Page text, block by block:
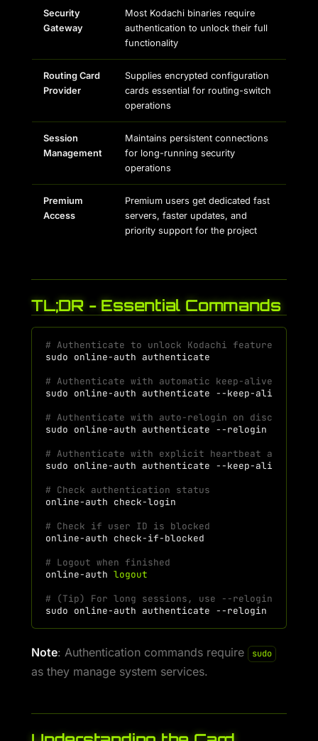
Security
Gateway
Most Kodachi binaries require
authentication to unlock their full
functionality
Routing Card
Provider
Supplies encrypted configuration
cards essential for routing-switch
operations
Session
Management
Maintains persistent connections
for long-running security
operations
Premium
Access
Premium users get dedicated fast
servers, faster updates, and
priority support for the project
TL;DR - Essential Commands
# Authenticate to unlock Kodachi features
sudo online-auth
# Authenticate with automatic keep-alive
sudo online-auth authenticate
# Authenticate with auto-relogin on
sudo online-auth authenticate
# Authenticate with explicit heartbeat and
sudo online-auth authenticate --keep-alive
# Check authentication status
online-auth
# Check if user ID is blocked
online-auth
# Logout when finished
online-auth logout
# (Tip) For long sessions, use --relogin for
sudo online-auth authenticate
Note: Authentication commands require sudo
as they manage system services.